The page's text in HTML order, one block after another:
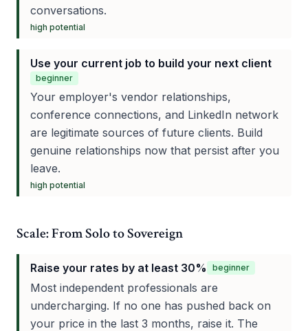
conversations.
high potential
Use your current job to build your next client
beginner
Your employer's vendor relationships,
conference connections, and LinkedIn network
are legitimate sources of future clients. Build
genuine relationships now that persist after you
leave.
high potential
Scale: From Solo to Sovereign
Raise your rates by at least 30% beginner
Most independent professionals are
undercharging. If no one has pushed back on
your price in the last 3 months, raise it. The